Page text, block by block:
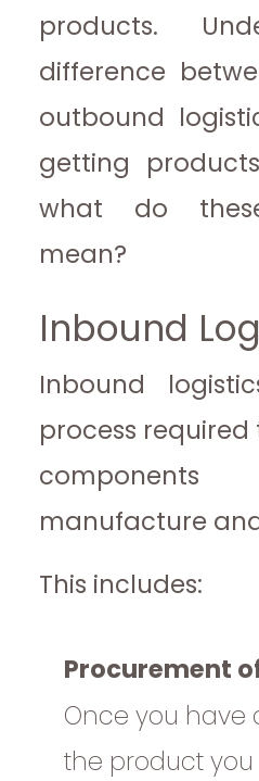
products.
difference
outbound
getting
what do
mean?
Inbound
Inbound
process
manufacture
This includes:
Procurement
Once you have
the product